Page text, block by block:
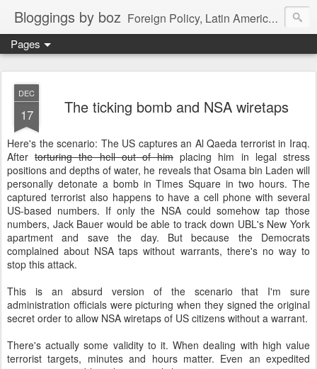
Bloggings by boz Foreign Policy, Latin America, etc.
Pages
DEC
17 The ticking bomb and NSA wiretaps
Here's the scenario: The US captures an Al Qaeda terrorist in Iraq.
Aftertorturing the hell out of him placing him in legal stress
positions and depths of water, he reveals that Osama bin Laden will
personally detonate a bomb in Times Square in two hours. The
captured terrorist also happens to have a cell phone with several
US-based numbers. If only the NSA could somehow tap those
numbers, Jack Bauer would be able to track down UBL's New York
apartment and save the day. But because the Democrats
complained about NSA taps without warrants, there's no way to
stop this attack.
This is an absurd version of the scenario that I'm sure
administration officials were picturing when they signed the original
secret order to allow NSA wiretaps of US citizens without a warrant.
There's actually some validity to it. When dealing with high value
terrorist targets, minutes and hours matter. Even an expedited